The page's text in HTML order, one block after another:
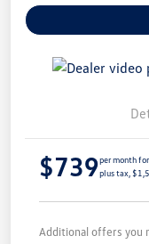
$739per month
plus tax,
Additional offers you